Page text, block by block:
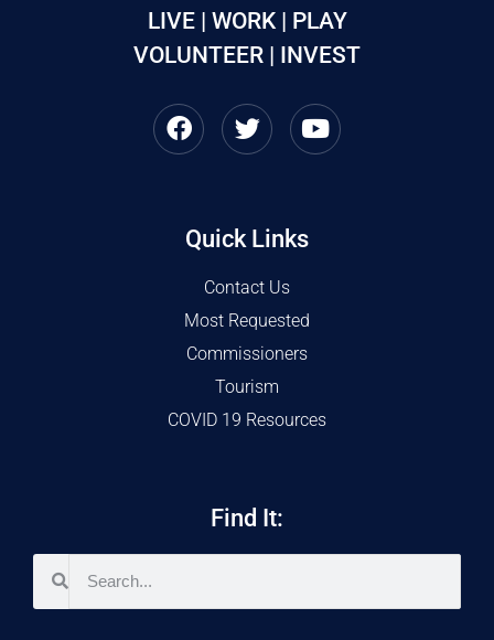
LIVE | WORK | PLAY
VOLUNTEER | INVEST
Quick Links
Contact Us
Most Requested
Commissioners
Tourism
COVID 19 Resources
Find It: